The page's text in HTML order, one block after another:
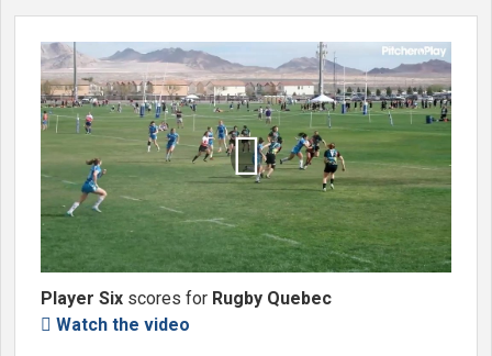

Player Six scores for Rugby Quebec
 Watch the video